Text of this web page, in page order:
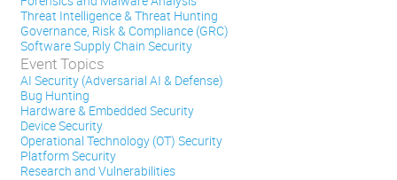
Threat Intelligence & Threat Hunting
Governance, Risk & Compliance (GRC)
Software Supply Chain Security
Event Topics
AI Security (Adversarial AI & Defense)
Bug Hunting
Hardware & Embedded Security
Device Security
Operational Technology (OT) Security
Platform Security
Research and Vulnerabilities